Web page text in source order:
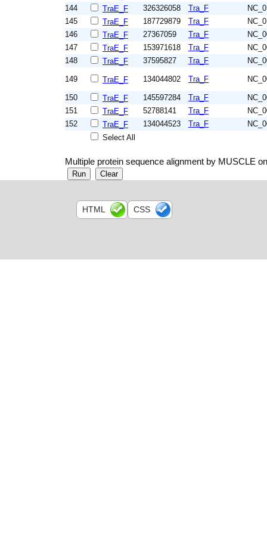
144
TraE_F 326326058 Tra_F
145
TraE_F 187729879 Tra_F
146
TraE_F 27367059 Tra_F
147
TraE_F 153971618 Tra_F
148
TraE_F 37595827 Tra_F
149 TraE_F 134044802 Tra_F
150 TraE_F 145597284 Tra_F
151
TraE_F 52788141 Tra_F
152
TraE_F 134044523 Tra_F
Select All
Multiple protein sequence alignment by MUSCLE
HTML CSS